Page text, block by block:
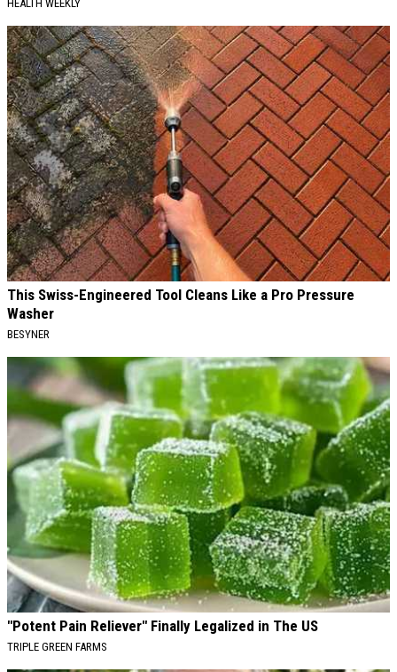
HEALTH WEEKLY
This Swiss-Engineered Tool Cleans Like a Pro Pressure
Washer
BESYNER
"Potent Pain Reliever" Finally Legalized in The US
TRIPLE GREEN FARMS